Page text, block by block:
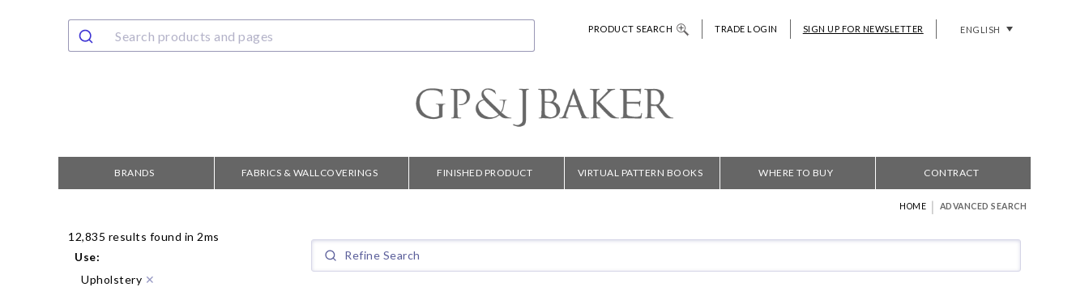
PRODUCT SEARCH TRADE LOGIN SIGN UP FOR NEWSLETTER ENGLISH
BRANDS FABRICS & WALLCOVERINGS FINISHED PRODUCT VIRTUAL PATTERN BOOKS WHERE TO BUY CONTRACT
HOME | ADVANCED SEARCH
12,835 results found in 2ms
Use:
Upholstery ✕